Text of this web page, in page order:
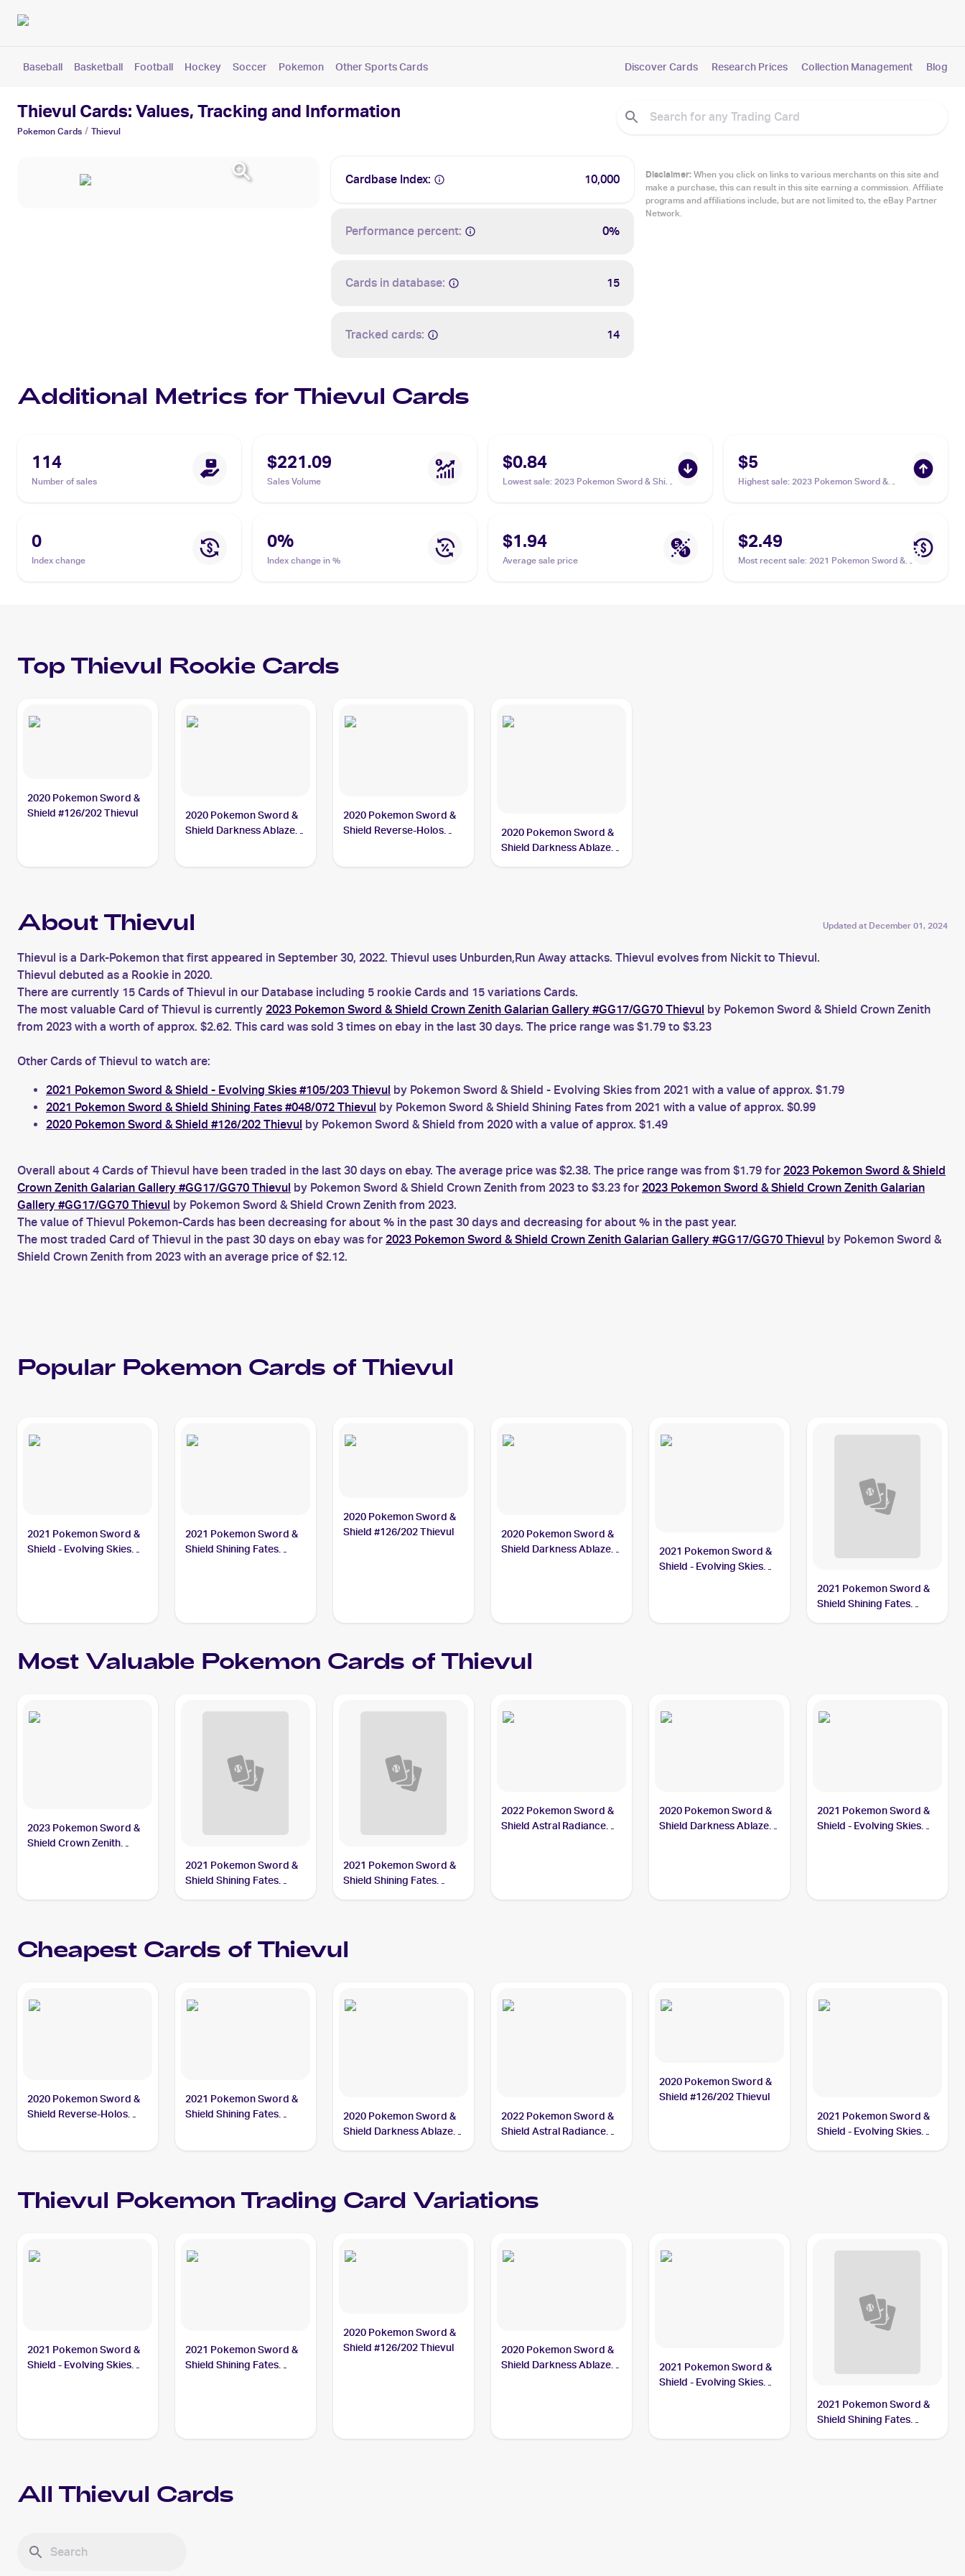
Baseball Basketball Football Hockey Soccer Pokemon Other Sports Cards Discover Cards Research Prices Collection Management Blog
Thievul Cards: Values, Tracking and Information
Pokemon Cards / Thievul
Cardbase Index: 10,000
Performance percent: 0%
Cards in database: 15
Tracked cards: 14
Disclaimer:When you click on links to various merchants on this site and
make a purchase, this can result in this site earning a commission. Affiliate
programs and affiliations include, but are not limited to, the eBay Partner
Network.
Additional Metrics for Thievul Cards
114
Number of sales
$221.09
Sales Volume
$0.84
Lowest sale: 2023 Pokemon Sword & Shield
$5
Highest sale: 2023 Pokemon Sword &
0
Index change
0%
Index change in %
$1.94
Average sale price
$2.49
Most recent sale: 2021 Pokemon Sword &
TopThievul Rookie Cards
2020 Pokemon Sword &
Shield #126/202 Thievul
2020 Pokemon Sword &
Shield Darkness Ablaze
2020 Pokemon Sword &
Shield Reverse-Holos
2020 Pokemon Sword &
Shield Darkness Ablaze
About Thievul Updated at December 01, 2024
Thievul is a Dark-Pokemon that first appeared in September 30, 2022. Thievul uses Unburden,Run Away attacks. Thievul evolves from Nickit to Thievul.
Thievul debuted as a Rookie in 2020.
There are currently 15 Cards of Thievul in our Database including 5 rookie Cards and 15 variations Cards.
The most valuable Card of Thievul is currently 2023 Pokemon Sword & Shield Crown Zenith Galarian Gallery #GG17/GG70 Thievul by Pokemon Sword & Shield Crown Zenith
from 2023 with a worth of approx. $2.62. This card was sold 3 times on ebay in the last 30 days. The price range was $1.79 to $3.23
Other Cards of Thievul to watch are:
2021 Pokemon Sword & Shield - Evolving Skies #105/203 Thievul by Pokemon Sword & Shield - Evolving Skies from 2021 with a value of approx. $1.79
2021 Pokemon Sword & Shield Shining Fates #048/072 Thievul by Pokemon Sword & Shield Shining Fates from 2021 with a value of approx. $0.99
2020 Pokemon Sword & Shield #126/202 Thievul by Pokemon Sword & Shield from 2020 with a value of approx. $1.49
Overall about 4 Cards of Thievul have been traded in the last 30 days on ebay. The average price was $2.38. The price range was from $1.79 for 2023 Pokemon Sword & Shield
Crown Zenith Galarian Gallery #GG17/GG70 Thievul by Pokemon Sword & Shield Crown Zenith from 2023 to $3.23 for 2023 Pokemon Sword & Shield Crown Zenith Galarian
Gallery #GG17/GG70 Thievul by Pokemon Sword & Shield Crown Zenith from 2023.
The value of Thievul Pokemon-Cards has been decreasing for about % in the past 30 days and decreasing for about % in the past year.
The most traded Card of Thievul in the past 30 days on ebay was for 2023 Pokemon Sword & Shield Crown Zenith Galarian Gallery #GG17/GG70 Thievul by Pokemon Sword &
Shield Crown Zenith from 2023 with an average price of $2.12.
Popular Pokemon Cards ofThievul
2021 Pokemon Sword &
Shield - Evolving Skies
2021 Pokemon Sword &
Shield Shining Fates
2020 Pokemon Sword &
Shield #126/202 Thievul
2020 Pokemon Sword &
Shield Darkness Ablaze
2021 Pokemon Sword &
Shield - Evolving Skies
2021 Pokemon Sword &
Shield Shining Fates
Most Valuable Pokemon Cards ofThievul
2023 Pokemon Sword &
Shield Crown Zenith
2021 Pokemon Sword &
Shield Shining Fates
2021 Pokemon Sword &
Shield Shining Fates
2022 Pokemon Sword &
Shield Astral Radiance
2020 Pokemon Sword &
Shield Darkness Ablaze
2021 Pokemon Sword &
Shield - Evolving Skies
Cheapest Cards ofThievul
2020 Pokemon Sword &
Shield Reverse-Holos
2021 Pokemon Sword &
Shield Shining Fates
2020 Pokemon Sword &
Shield Darkness Ablaze
2022 Pokemon Sword &
Shield Astral Radiance
2020 Pokemon Sword &
Shield #126/202 Thievul
2021 Pokemon Sword &
Shield - Evolving Skies
Thievul PokemonTrading Card Variations
2021 Pokemon Sword &
Shield - Evolving Skies
2021 Pokemon Sword &
Shield Shining Fates
2020 Pokemon Sword &
Shield #126/202 Thievul
2020 Pokemon Sword &
Shield Darkness Ablaze
2021 Pokemon Sword &
Shield - Evolving Skies
2021 Pokemon Sword &
Shield Shining Fates
All Thievul Cards